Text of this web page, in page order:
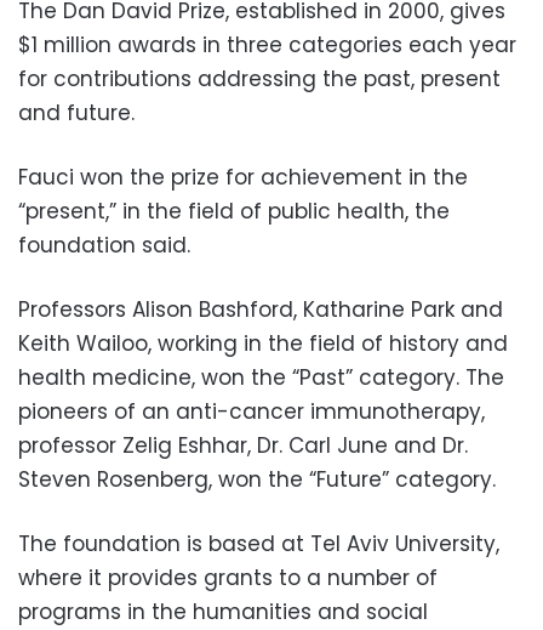
The Dan David Prize, established in 2000, gives
$1 million awards in three categories each year
for contributions addressing the past, present
and future.
Fauci won the prize for achievement in the
“present,” in the field of public health, the
foundation said.
Professors Alison Bashford, Katharine Park and
Keith Wailoo, working in the field of history and
health medicine, won the “Past” category. The
pioneers of an anti-cancer immunotherapy,
professor Zelig Eshhar, Dr. Carl June and Dr.
Steven Rosenberg, won the “Future” category.
The foundation is based at Tel Aviv University,
where it provides grants to a number of
programs in the humanities and social